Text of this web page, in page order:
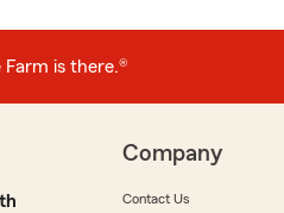
Farm is there.®
Company
Contact Us